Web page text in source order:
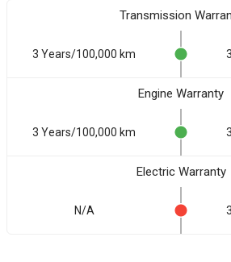
Transmission
3 Years/100,000 km
Engine Warranty
3 Years/100,000 km
Electric Warranty
N/A